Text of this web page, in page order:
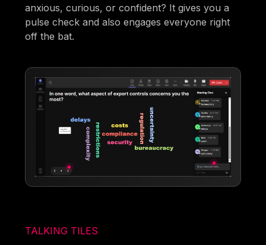
anxious, curious, or confident? It gives you a
pulse check and also engages everyone right
off the bat.
TALKING TILES